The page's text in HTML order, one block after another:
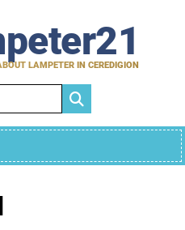
LAMPETER IN CEREDIGION